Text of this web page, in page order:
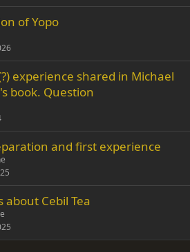
of Yopo
experience shared in Michael
book. Question
and first experience
about Cebil Tea